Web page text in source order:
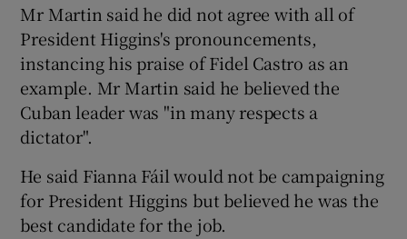
Mr Martin said he did not agree with all of
President Higgins's pronouncements,
instancing his praise of Fidel Castro as an
example. Mr Martin said he believed the
Cuban leader was "in many respects a
dictator".
He said Fianna Fáil would not be campaigning
for President Higgins but believed he was the
best candidate for the job.